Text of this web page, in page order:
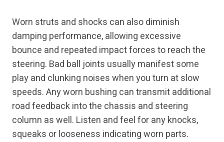
Worn struts and shocks can also diminish
damping performance, allowing excessive
bounce and repeated impact forces to reach the
steering. Bad ball joints usually manifest some
play and clunking noises when you turn at slow
speeds. Any worn bushing can transmit additional
road feedback into the chassis and steering
column as well. Listen and feel for any knocks,
squeaks or looseness indicating worn parts.